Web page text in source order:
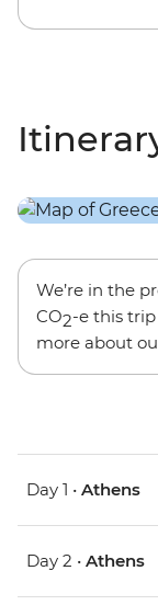
We’re in the
CO2-e this
more about
Day 1 • Athens
Day 2 • Athens